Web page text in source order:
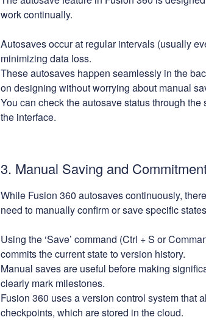
work continually.
Autosaves occur at regular intervals (usually
minimizing data loss.
These autosaves happen seamlessly in the
on designing without worrying about manual
You can check the autosave status through
the interface.
3. Manual Saving and
While Fusion 360 autosaves continuously,
need to manually confirm or save specific
Using the ‘Save’ command (Ctrl + S or
commits the current state to version history.
Manual saves are useful before making
clearly mark milestones.
Fusion 360 uses a version control system that
checkpoints, which are stored in the cloud.